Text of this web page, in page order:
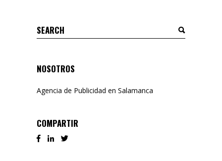
Search
for:
NOSOTROS
Agencia de Publicidad en Salamanca
COMPARTIR